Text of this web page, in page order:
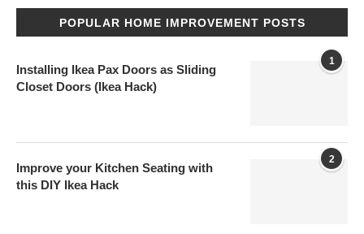
POPULAR HOME IMPROVEMENT POSTS
1
Installing Ikea Pax Doors as Sliding
Closet Doors (Ikea Hack)
2
Improve your Kitchen Seating with
this DIY Ikea Hack